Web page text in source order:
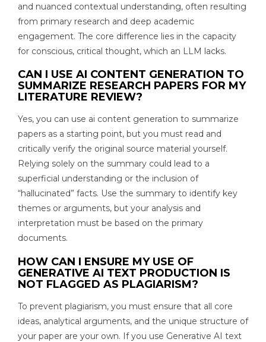
and nuanced contextual understanding, often resulting
from primary research and deep academic
engagement. The core difference lies in the capacity
for conscious, critical thought, which an LLM lacks.
CAN I USE AI CONTENT GENERATION TO
SUMMARIZE RESEARCH PAPERS FOR MY
LITERATURE REVIEW?
Yes, you can use ai content generation to summarize
papers as a starting point, but you must read and
critically verify the original source material yourself.
Relying solely on the summary could lead to a
superficial understanding or the inclusion of
“hallucinated” facts. Use the summary to identify key
themes or arguments, but your analysis and
interpretation must be based on the primary
documents.
HOW CAN I ENSURE MY USE OF
GENERATIVE AI TEXT PRODUCTION IS
NOT FLAGGED AS PLAGIARISM?
To prevent plagiarism, you must ensure that all core
ideas, analytical arguments, and the unique structure of
your paper are your own. If you use Generative AI text